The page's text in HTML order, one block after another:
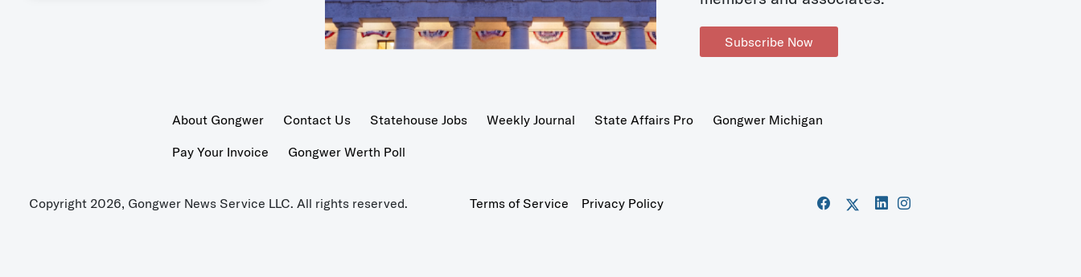
Subscribe Now
About Gongwer Contact Us Statehouse Jobs Weekly Journal State Affairs Pro
Gongwer Michigan
Pay Your Invoice
Gongwer Werth Poll
Copyright 2026, Gongwer News Service LLC. All rights reserved. Terms of Service Privacy Policy